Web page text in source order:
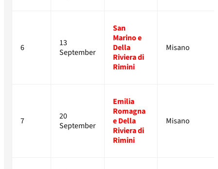
6
13
September
San
Marino e
Della
Riviera di
Rimini
Misano
7
20
September
Emilia
Romagna
e Della
Riviera di
Rimini
Misano